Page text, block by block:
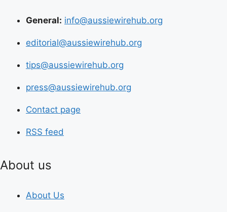
General: info@aussiewirehub.org
editorial@aussiewirehub.org
tips@aussiewirehub.org
press@aussiewirehub.org
Contact page
RSS feed
About us
About Us